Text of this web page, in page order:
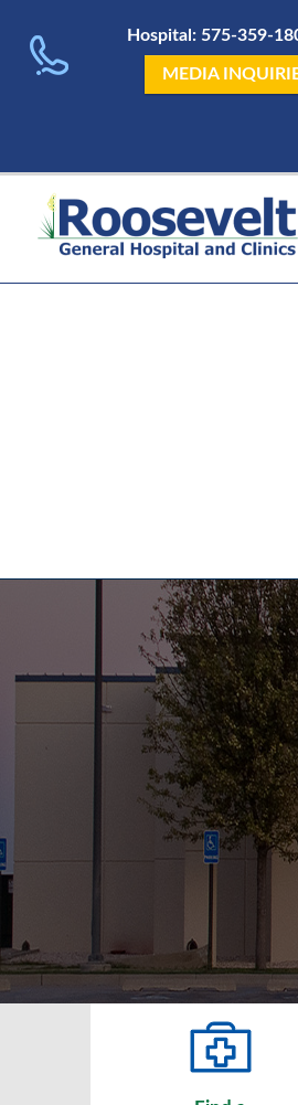
Hospital: 575-359-
MEDIA